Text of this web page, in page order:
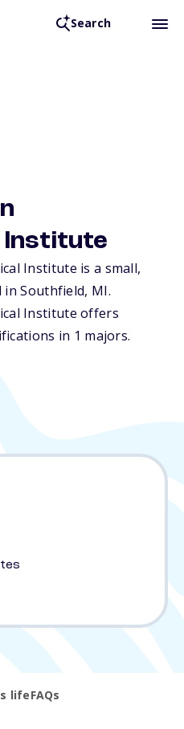
Search
Institute
Institute is a small,
Southfield, MI.
Institute offers
in 1 majors.
lifeFAQs